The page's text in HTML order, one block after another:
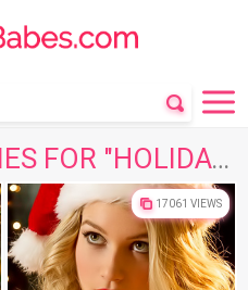
FOR "HOLIDAY"
17061 VIEWS